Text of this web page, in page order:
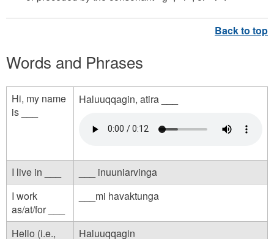
Words and Phrases
Hi, my name
is ___
Haluuqqagin, atira ___
e
l
l
_
I live in ___
___ inuuniarvinga
I work
as/at/for ___
___mi havaktunga
Hello (i.e.,
Haluuqqagin